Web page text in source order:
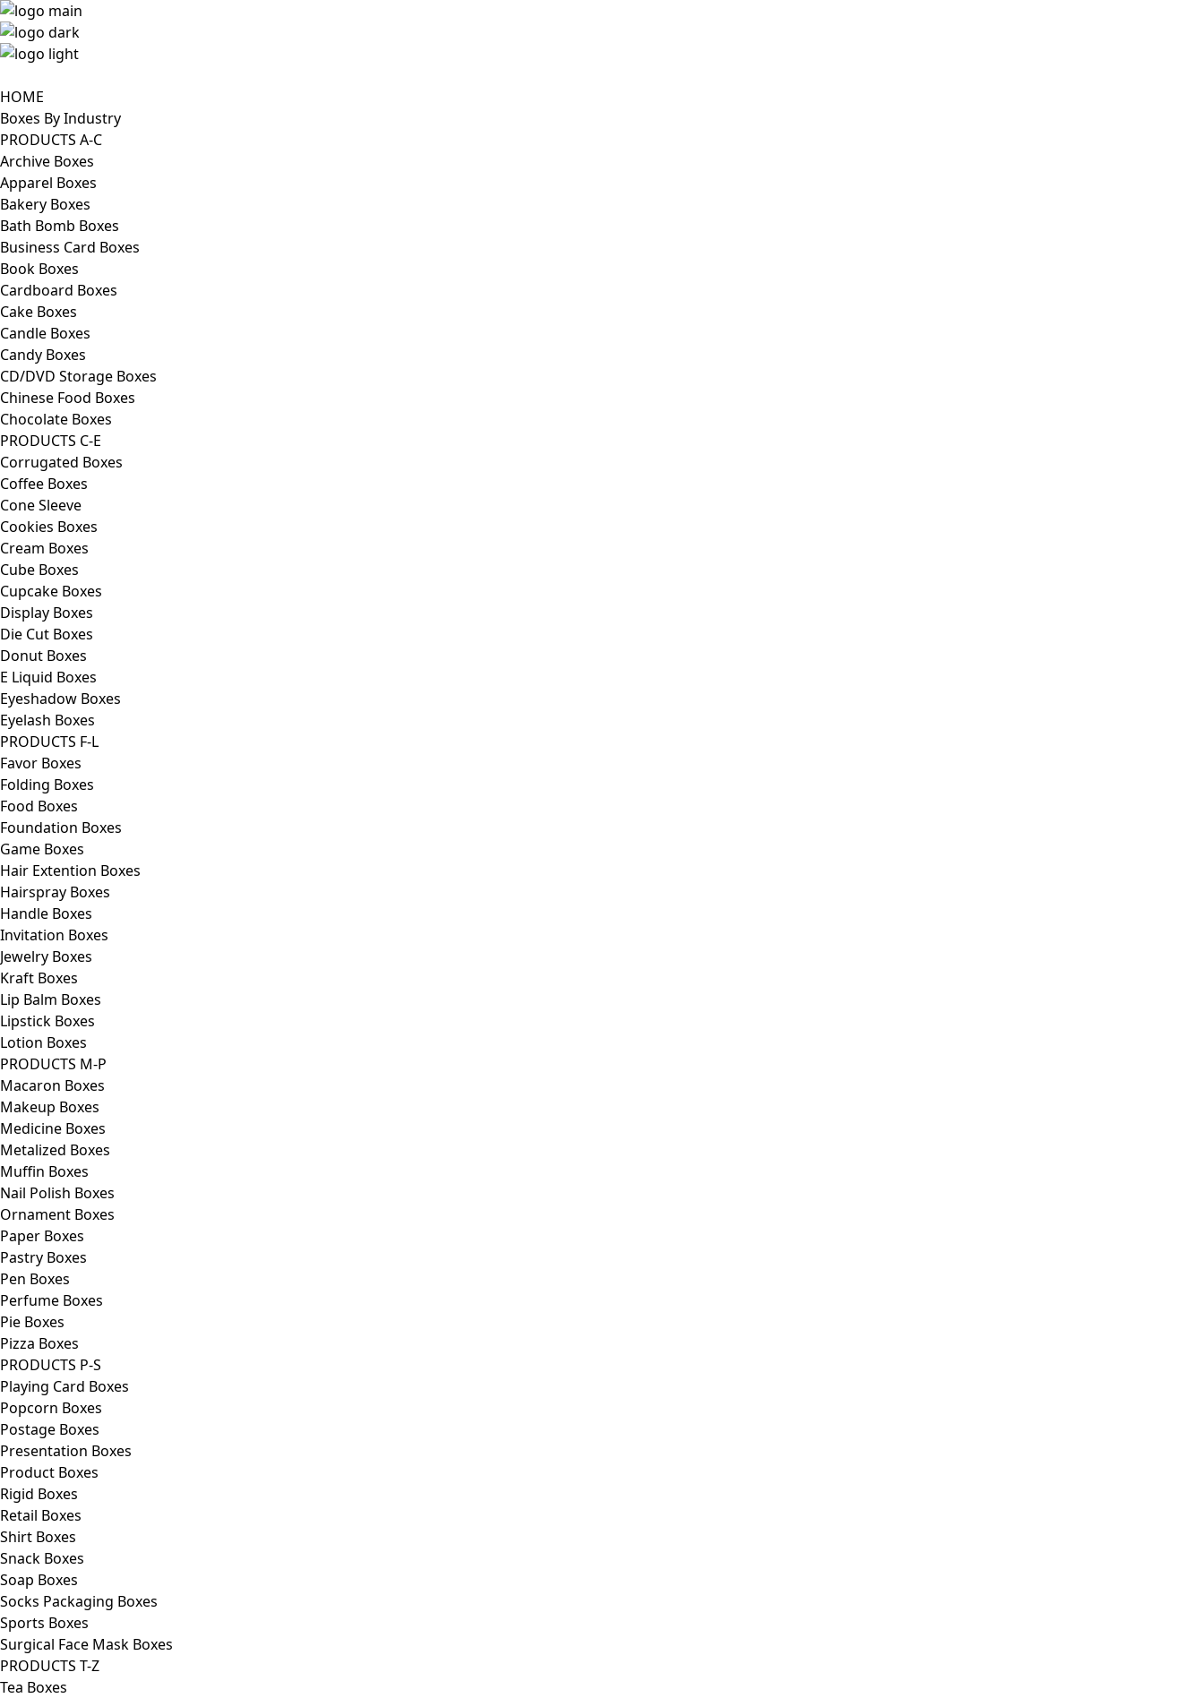
HOME
Boxes By Industry
PRODUCTS A-C
Archive Boxes
Apparel Boxes
Bakery Boxes
Bath Bomb Boxes
Business Card Boxes
Book Boxes
Cardboard Boxes
Cake Boxes
Candle Boxes
Candy Boxes
CD/DVD Storage Boxes
Chinese Food Boxes
Chocolate Boxes
PRODUCTS C-E
Corrugated Boxes
Coffee Boxes
Cone Sleeve
Cookies Boxes
Cream Boxes
Cube Boxes
Cupcake Boxes
Display Boxes
Die Cut Boxes
Donut Boxes
E Liquid Boxes
Eyeshadow Boxes
Eyelash Boxes
PRODUCTS F-L
Favor Boxes
Folding Boxes
Food Boxes
Foundation Boxes
Game Boxes
Hair Extention Boxes
Hairspray Boxes
Handle Boxes
Invitation Boxes
Jewelry Boxes
Kraft Boxes
Lip Balm Boxes
Lipstick Boxes
Lotion Boxes
PRODUCTS M-P
Macaron Boxes
Makeup Boxes
Medicine Boxes
Metalized Boxes
Muffin Boxes
Nail Polish Boxes
Ornament Boxes
Paper Boxes
Pastry Boxes
Pen Boxes
Perfume Boxes
Pie Boxes
Pizza Boxes
PRODUCTS P-S
Playing Card Boxes
Popcorn Boxes
Postage Boxes
Presentation Boxes
Product Boxes
Rigid Boxes
Retail Boxes
Shirt Boxes
Snack Boxes
Soap Boxes
Socks Packaging Boxes
Sports Boxes
Surgical Face Mask Boxes
PRODUCTS T-Z
Tea Boxes